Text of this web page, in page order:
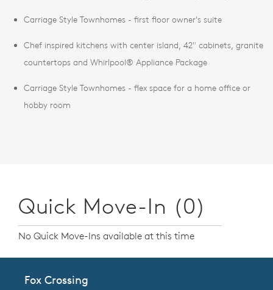
Carriage Style Townhomes - first floor owner's suite
Chef inspired kitchens with center island, 42" cabinets, granite
countertops and Whirlpool® Appliance Package
Carriage Style Townhomes - flex space for a home office or
hobby room
Quick Move-In (0)
No Quick Move-Ins available at this time
Fox Crossing